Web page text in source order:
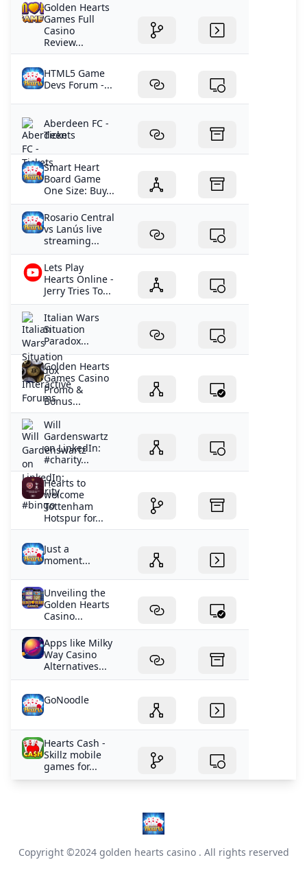
Golden Hearts
Games Full
Casino
Review...
HTML5 Game
Devs Forum -...
Aberdeen FC -
Tickets
Smart Heart
Board Game
One Size: Buy...
Rosario Central
vs Lanús live
streaming...
Lets Play
Hearts Online -
Jerry Tries To...
Italian Wars
Situation
Paradox...
Golden Hearts
Games Casino
Promo &
Bonus...
Will
Gardenswartz
on LinkedIn:
#charity...
Hearts to
welcome
Tottenham
Hotspur for...
Just a
moment...
Unveiling the
Golden Hearts
Casino...
Apps like Milky
Way Casino
Alternatives...
GoNoodle
Hearts Cash -
Skillz mobile
games for...
Copyright ©2024golden hearts casino . All rights reserved